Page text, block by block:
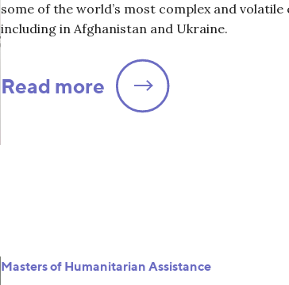
some of the world’s most complex and volatile
including in Afghanistan and Ukraine.
Read more
Masters of Humanitarian Assistance